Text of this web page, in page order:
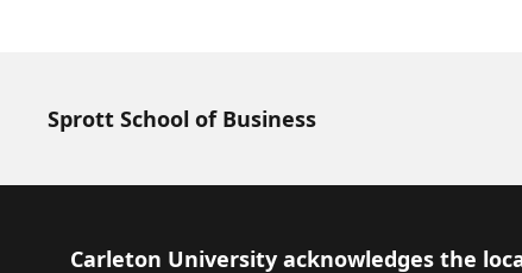
Sprott School of Business
Footer
Carleton University acknowledges the